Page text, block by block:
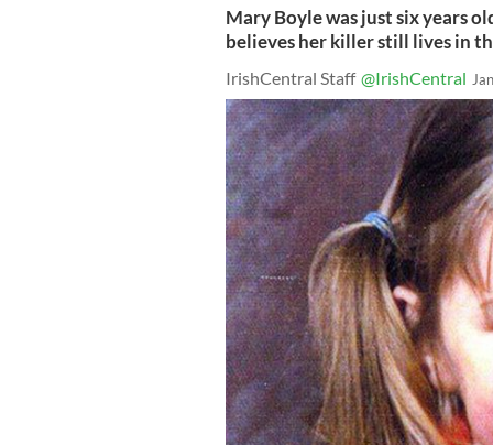
Mary Boyle was just six years
believes her killer still lives in
IrishCentral Staff @IrishCentral